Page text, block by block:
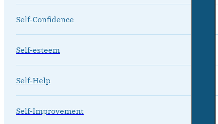
Self-Confidence
Self-esteem
Self-Help
Self-Improvement